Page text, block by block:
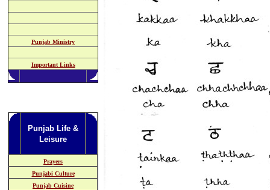
Punjab Ministry
Important Links
Punjab Life &
Leisure
Prayers
Punjabi Culture
Punjab Cuisine